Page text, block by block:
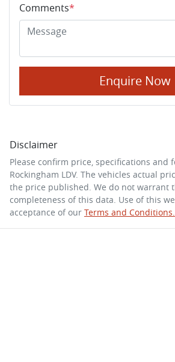
Comments*
Enquire Now
Disclaimer
Please confirm price, specifications and
Rockingham LDV. The vehicles actual
the price published. We do not warrant
completeness of this data. Use of this
acceptance of our Terms and Conditions.